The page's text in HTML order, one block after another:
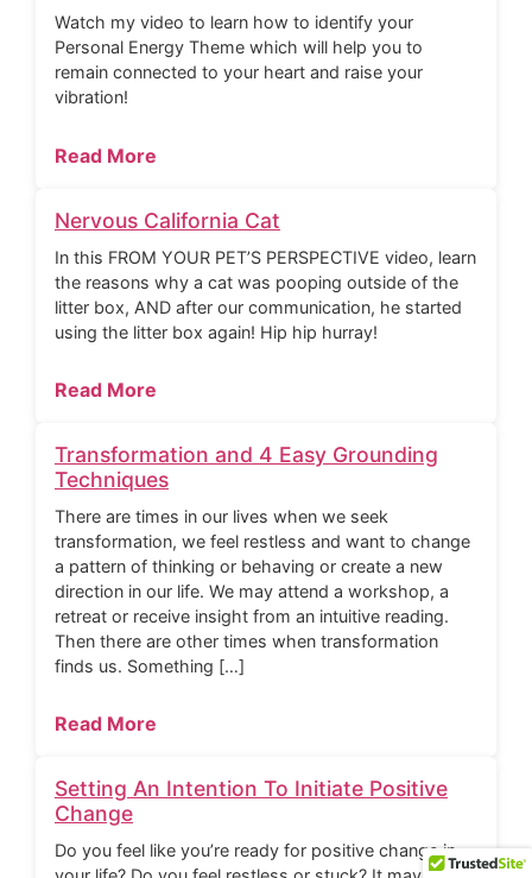
Watch my video to learn how to identify your
Personal Energy Theme which will help you to
remain connected to your heart and raise your
vibration!
Read More
Nervous California Cat
In this FROM YOUR PET’S PERSPECTIVE video, learn
the reasons why a cat was pooping outside of the
litter box, AND after our communication, he started
using the litter box again! Hip hip hurray!
Read More
Transformation and 4 Easy Grounding
Techniques
There are times in our lives when we seek
transformation, we feel restless and want to change
a pattern of thinking or behaving or create a new
direction in our life. We may attend a workshop, a
retreat or receive insight from an intuitive reading.
Then there are other times when transformation
finds us. Something […]
Read More
Setting An Intention To Initiate Positive
Change
Do you feel like you’re ready for positive change in